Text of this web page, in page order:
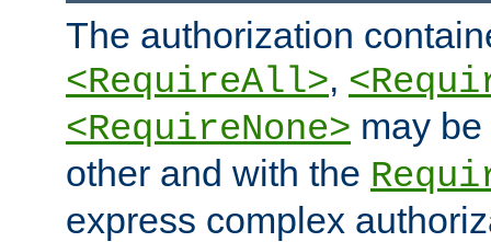
The authorization
<RequireAll>,
<RequireNone> may
other and with the
express complex